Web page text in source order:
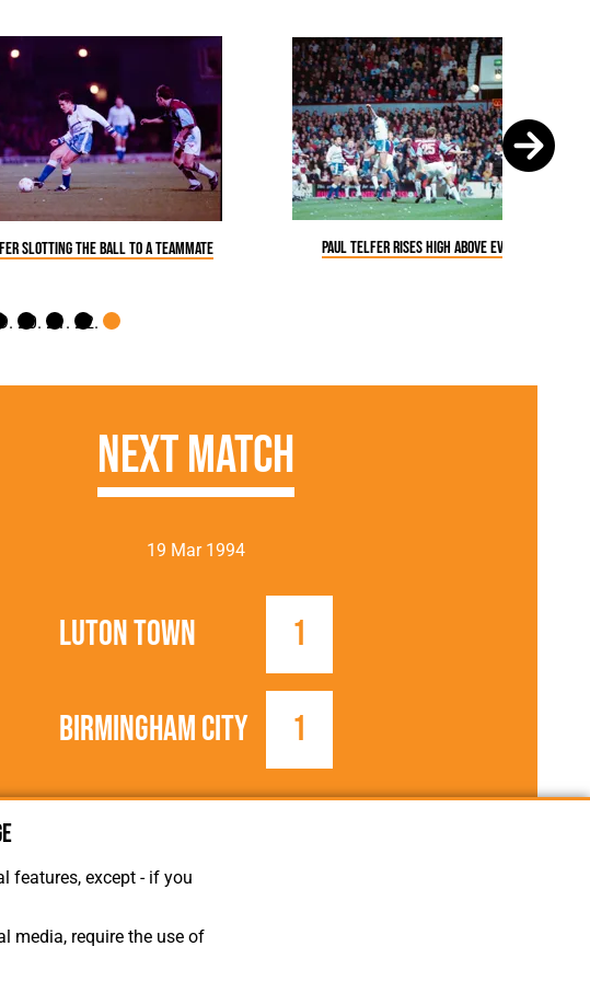
slotting the ball to a teammate Paul Telfer rises high above everyone
Next Match
19 Mar 1994
Luton Town 1
Birmingham City 1
features, except - if you
media, require the use of